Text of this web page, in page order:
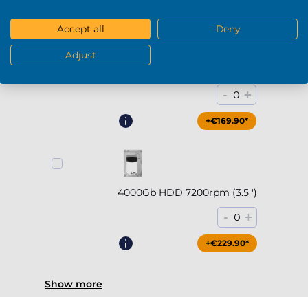
- 0 +
+€169.90*
4000Gb HDD 7200rpm (3.5'')
- 0 +
+€229.90*
Show more
Accept all Deny
Adjust